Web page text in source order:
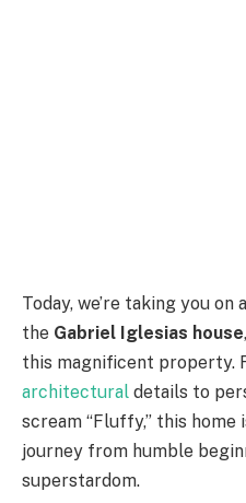
Today, we’re taking you
the Gabriel Iglesias house
this magnificent property.
architectural details to
scream “Fluffy,” this
journey from humble
superstardom.